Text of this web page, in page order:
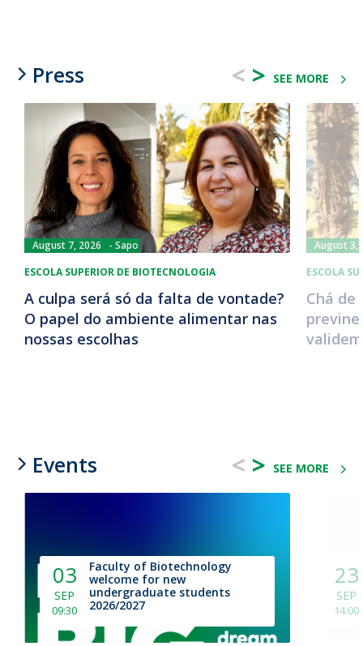
SEE MORE
Press < >
August 7, 2026
Sapo
ESCOLA SUPERIOR DE BIOTECNOLOGIA
A culpa será só da falta de vontade?
O papel do ambiente alimentar nas
nossas escolhas
August 3,
ESCOLA
Chá de
SEE MORE
Events < >
03
SEP
09:30
Faculty of Biotechnology
welcome for new
undergraduate students
2026/2027
23
SEP
14:00